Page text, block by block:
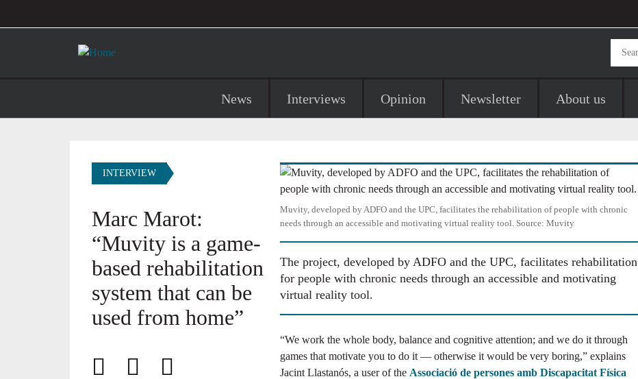
News Interviews Opinion Newsletter About us
INTERVIEW
Marc Marot:
“Muvity is a game-
based rehabilitation
system that can be
used from home”
Image
Muvity, developed by ADFO and the UPC, facilitates the rehabilitation of people with chronic
needs through an accessible and motivating virtual reality tool. Source: Muvity
The project, developed by ADFO and the UPC, facilitates rehabilitation
for people with chronic needs through an accessible and motivating
virtual reality tool.
“We work the whole body, balance and cognitive attention; and we do it through
games that motivate you to do it — otherwise it would be very boring,” explains
Jacint Llastanós, a user of the Associació de persones amb Discapacitat Física